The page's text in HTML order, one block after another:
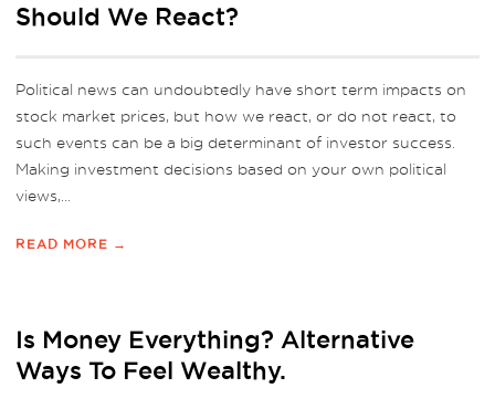
Should We React?
Political news can undoubtedly have short term impacts on
stock market prices, but how we react, or do not react, to
such events can be a big determinant of investor success.
Making investment decisions based on your own political
views,...
READ MORE →
Is Money Everything? Alternative
Ways To Feel Wealthy.